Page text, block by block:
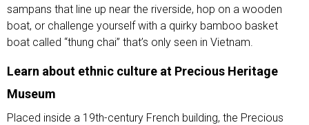
sampans that line up near the riverside, hop on a wooden
boat, or challenge yourself with a quirky bamboo basket
boat called “thung chai” that’s only seen in Vietnam.
Learn about ethnic culture at Precious Heritage
Museum
Placed inside a 19th-century French building, the Precious